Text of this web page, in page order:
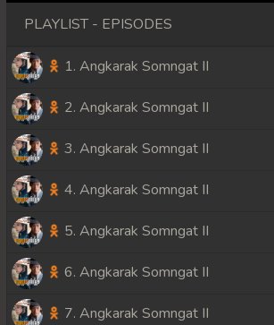
PLAYLIST - EPISODES
1. Angkarak Somngat II
2. Angkarak Somngat II
3. Angkarak Somngat II
4. Angkarak Somngat II
5. Angkarak Somngat II
6. Angkarak Somngat II
7. Angkarak Somngat II